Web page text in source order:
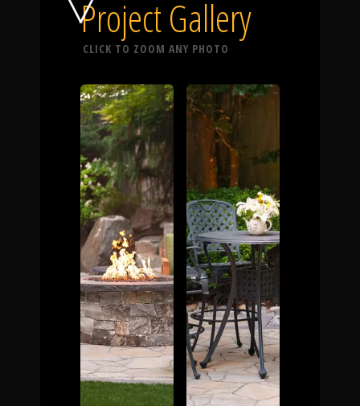
Call Us
Home
Our Work
The Process
Project Gallery
CLICK TO ZOOM ANY PHOTO